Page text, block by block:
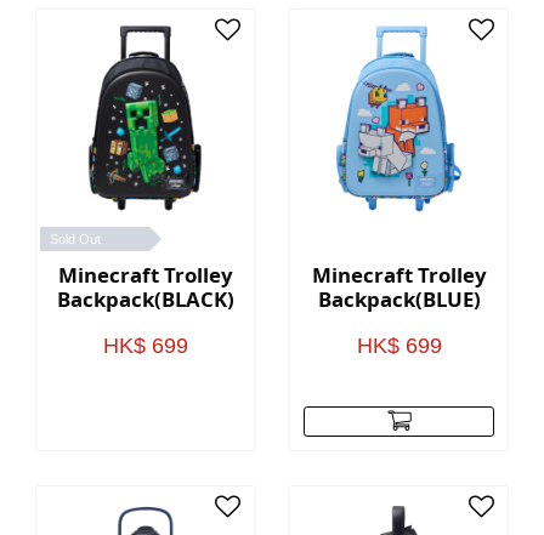
Sold Out
Minecraft Trolley
Backpack(BLACK)
HK$ 699
Minecraft Trolley
Backpack(BLUE)
HK$ 699